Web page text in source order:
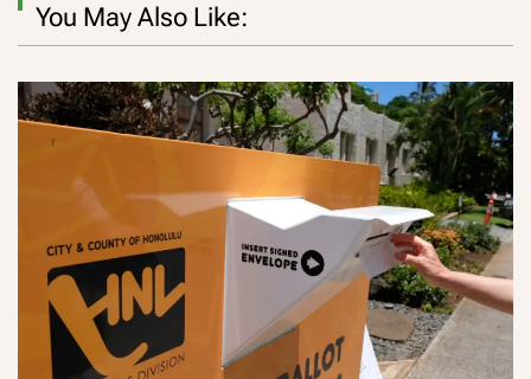
You May Also Like: